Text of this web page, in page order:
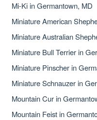
Mi-Ki in Germantown, MD
Miniature American
Miniature Australian
Miniature Bull Terrier in
Miniature Pinscher in
Miniature Schnauzer in
Mountain Cur in
Mountain Feist in